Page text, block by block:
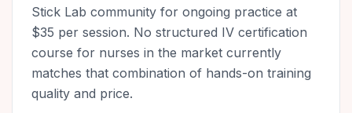
Stick Lab community for ongoing practice at
$35 per session. No structured IV certification
course for nurses in the market currently
matches that combination of hands-on training
quality and price.